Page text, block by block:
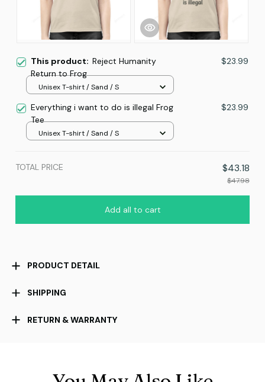
This product: Reject Humanity
Return to Frog
$23.99
Unisex T-shirt / Sand / S
Everything i want to do is illegal Frog
Tee
$23.99
Unisex T-shirt / Sand / S
TOTAL PRICE $43.18
$47.98
Add all to cart
PRODUCT DETAIL
SHIPPING
RETURN & WARRANTY